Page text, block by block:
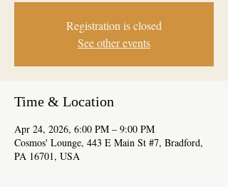
Registration is closed
See other events
Time & Location
Apr 24, 2026, 6:00 PM – 9:00 PM
Cosmos' Lounge, 443 E Main St #7, Bradford,
PA 16701, USA